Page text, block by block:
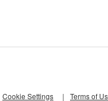
Cookie Settings | Terms of